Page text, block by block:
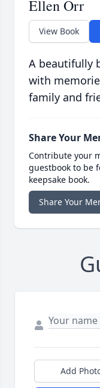
Ellen Orr
View Book
A beautifully
with
family and
Share Your
Contribute your
guestbook to be
keepsake book.
Share Your
Add